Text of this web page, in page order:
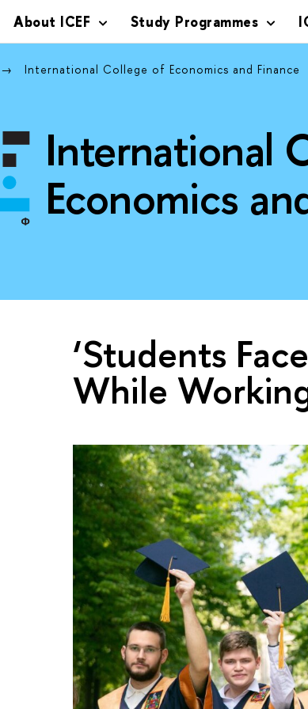
About ICEF Study Programmes
International College of Economics and Finance
International
Economics
‘Students
While